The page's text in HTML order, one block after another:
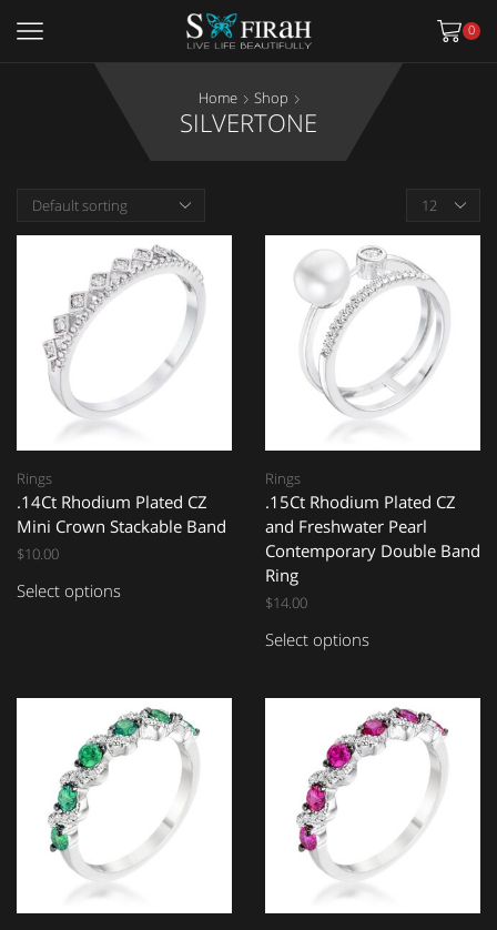
0
Home Shop
SILVERTONE
Rings
.14Ct Rhodium Plated CZ
Mini Crown Stackable Band
$10.00
Select options
Rings
.15Ct Rhodium Plated CZ
and Freshwater Pearl
Contemporary Double Band
Ring
$14.00
Select options